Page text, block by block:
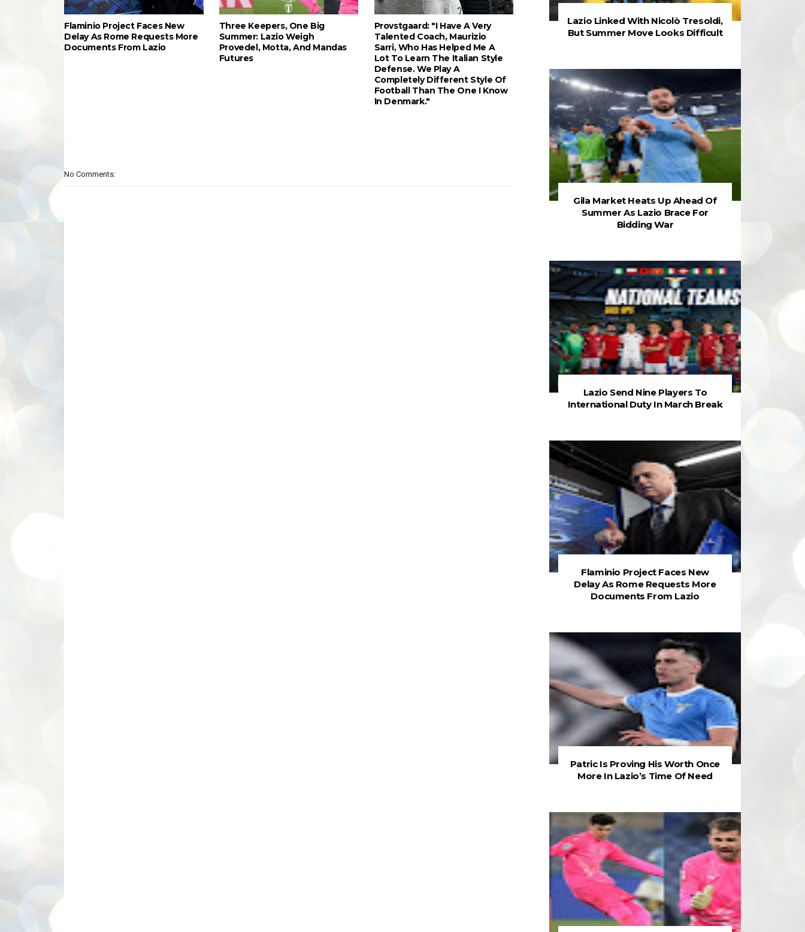
Flaminio Project Faces New
Delay As Rome Requests More
Documents From Lazio
Three Keepers, One Big
Summer: Lazio Weigh
Provedel, Motta, And Mandas
Futures
Provstgaard: "I Have A Very
Talented Coach, Maurizio
Sarri, Who Has Helped Me A
Lot To Learn The Italian Style
Defense. We Play A
Completely Different Style Of
Football Than The One I Know
In Denmark."
No Comments:
Lazio Linked With Nicolò Tresoldi,
But Summer Move Looks Difficult
Gila Market Heats Up Ahead Of
Summer As Lazio Brace For
Bidding War
Lazio Send Nine Players To
International Duty In March Break
Flaminio Project Faces New
Delay As Rome Requests More
Documents From Lazio
Patric Is Proving His Worth Once
More In Lazio’s Time Of Need